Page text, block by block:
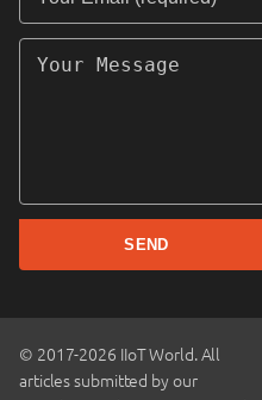
SEND
© 2017-2026 IIoT World. All
articles submitted by our